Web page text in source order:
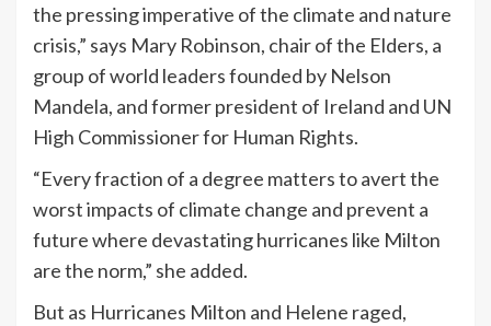
the pressing imperative of the climate and nature
crisis,” says Mary Robinson, chair of the Elders, a
group of world leaders founded by Nelson
Mandela, and former president of Ireland and UN
High Commissioner for Human Rights.
“Every fraction of a degree matters to avert the
worst impacts of climate change and prevent a
future where devastating hurricanes like Milton
are the norm,” she added.
But as Hurricanes Milton and Helene raged,